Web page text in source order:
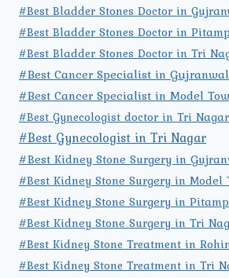
#Best Bladder Stones Doctor in
#Best Bladder Stones Doctor in
#Best Bladder Stones Doctor in Tri
#Best Cancer Specialist in
#Best Cancer Specialist in Model
#Best Gynecologist doctor in Tri Nagar
#Best Gynecologist in Tri Nagar
#Best Kidney Stone Surgery in
#Best Kidney Stone Surgery in Model
#Best Kidney Stone Surgery in
#Best Kidney Stone Surgery in Tri
#Best Kidney Stone Treatment in
#Best Kidney Stone Treatment in Tri